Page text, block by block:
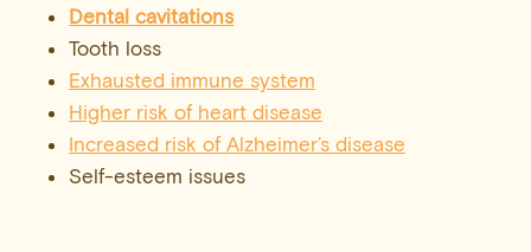
Dental cavitations
Tooth loss
Exhausted immune system
Higher risk of heart disease
Increased risk of Alzheimer’s disease
Self-esteem issues